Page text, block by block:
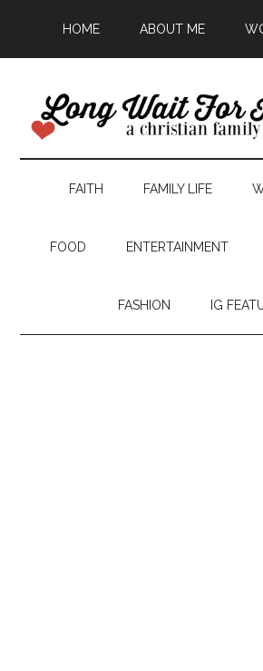
HOME ABOUT ME
FAITH FAMILY LIFE
FOOD ENTERTAINMENT
FASHION IG